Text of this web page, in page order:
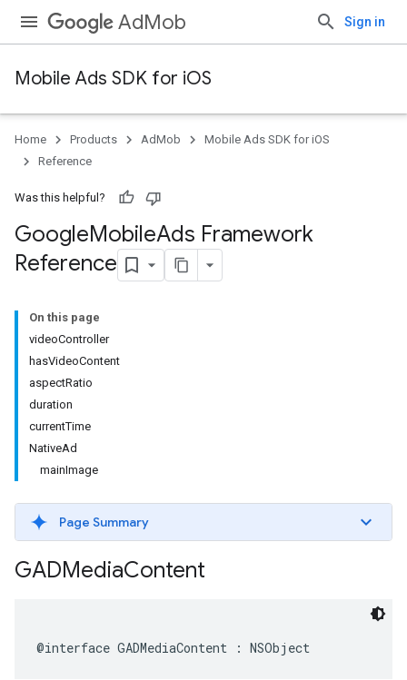
AdMob Sign in
Mobile Ads SDK for iOS
Home Products AdMob
Mobile Ads SDK for iOS
Reference
Was this helpful?
GoogleMobileAds Framework
Reference
On this page
videoController
hasVideoContent
aspectRatio
duration
currentTime
NativeAd
mainImage
Page Summary
GADMediaContent
@interface GADMediaContent : NSObject